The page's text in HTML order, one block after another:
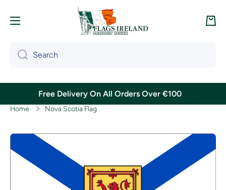
Cart
Search
Free Delivery On All Orders Over €100
Home Nova Scotia Flag
Skip to product information